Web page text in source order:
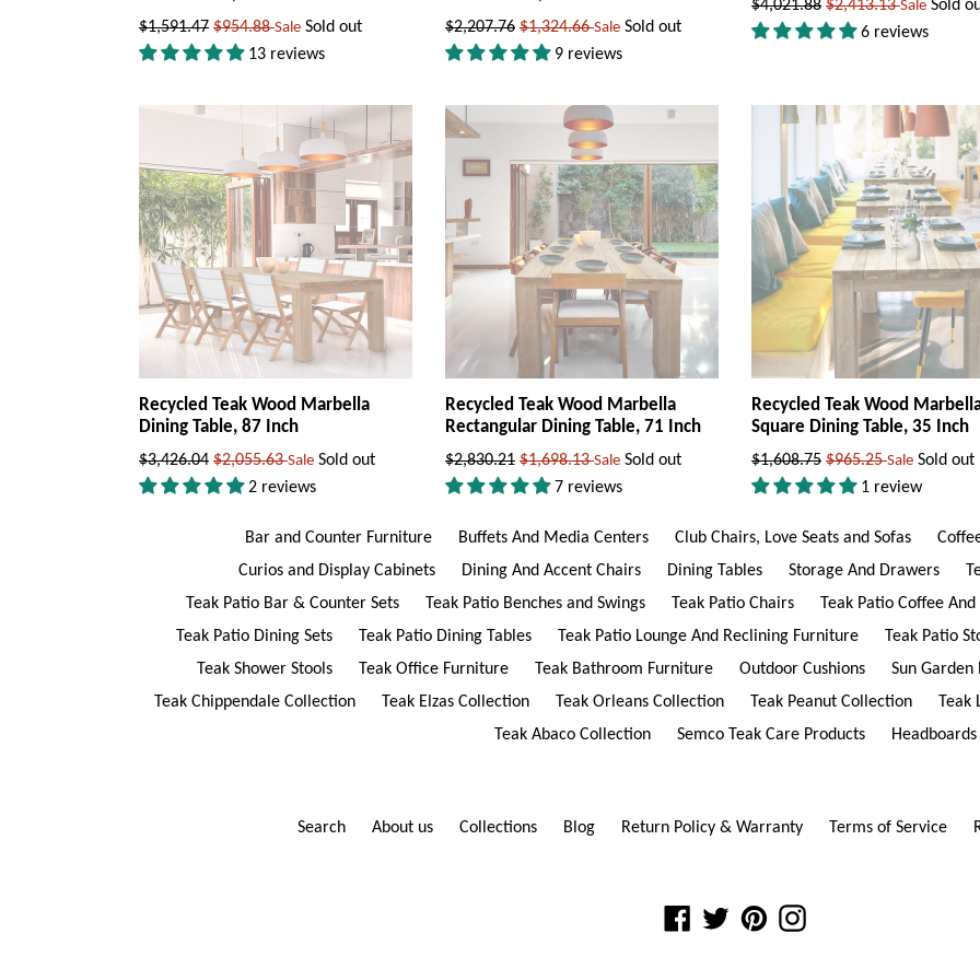
Regular
price
$1,591.47 $954.88 Sale Sold out
13 reviews
Regular
price
$2,207.76 $1,324.66 Sale Sold out
9 reviews
Regular
price
$4,021.88 $2,413.13 Sale Sold
6 reviews
Recycled Teak Wood Marbella
Dining Table, 87 Inch
Regular
price
$3,426.04 $2,055.63 Sale Sold out
2 reviews
Recycled Teak Wood Marbella
Rectangular Dining Table, 71 Inch
Regular
price
$2,830.21 $1,698.13 Sale Sold out
7 reviews
Recycled Teak Wood
Square Dining Table, 35 Inch
Regular
price
$1,608.75 $965.25 Sale Sold out
1 review
Bar and Counter Furniture Buffets And Media Centers Club Chairs, Love Seats and Sofas
Curios and Display Cabinets
Dining And Accent Chairs Dining Tables Storage And Drawers
Teak Patio Bar & Counter Sets
Teak Patio Benches and Swings Teak Patio Chairs Teak Patio Coffee And
Teak Patio Dining Sets
Teak Patio Dining Tables Teak Patio Lounge And Reclining Furniture Teak Patio
Teak Shower Stools
Teak Office Furniture Teak Bathroom Furniture Outdoor Cushions Sun
Teak Chippendale Collection
Teak Elzas Collection Teak Orleans Collection Teak Peanut Collection Teak
Teak Abaco Collection
Semco Teak Care Products Headboards
Search About us Collections Blog Return Policy & Warranty Terms of Service
Facebook
TwitterPinterestInstagram